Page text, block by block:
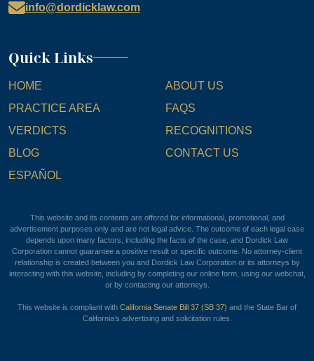
info@dordicklaw.com
Quick Links
HOME
ABOUT US
PRACTICE AREA
FAQS
VERDICTS
RECOGNITIONS
BLOG
CONTACT US
ESPAÑOL
This website and its contents are offered for informational, promotional, and
advertisement purposes only and are not legal advice. The outcome of each legal case
depends upon many factors, including the facts of the case, and Dordick Law
Corporation cannot guarantee a positive result or specific outcome. No attorney-client
relationship is created between you and Dordick Law Corporation or its attorneys by
interacting with this website, including by completing our online form, using our webchat,
or by contacting our attorneys.
This website is compliant with California Senate Bill 37 (SB 37) and the State Bar of
California’s advertising and solicitation rules.